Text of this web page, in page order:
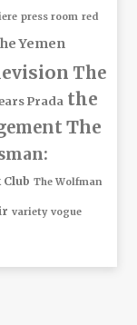
press room red
Yemen
The
Prada the
The
Club The Wolfman
variety vogue